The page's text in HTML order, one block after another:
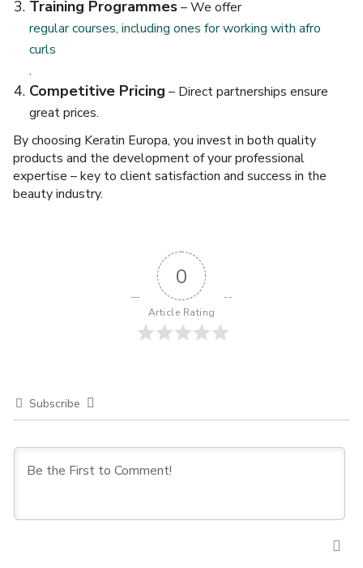
Training Programmes– We offer
regular courses, including ones for working with afro
curls
.
Competitive Pricing – Direct partnerships ensure
great prices.
By choosing Keratin Europa, you invest in both quality
products and the development of your professional
expertise – key to client satisfaction and success in the
beauty industry.
0
Article Rating
Subscribe